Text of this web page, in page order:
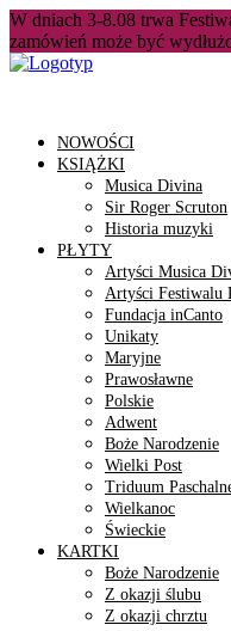
W dniach 3-8.08 trwa
zamówień może być
NOWOŚCI
KSIĄŻKI
Musica Divina
Sir Roger Scruton
Historia muzyki
PŁYTY
Artyści Musica
Artyści Festiwalu
Fundacja inCanto
Unikaty
Maryjne
Prawosławne
Polskie
Adwent
Boże Narodzenie
Wielki Post
Triduum
Wielkanoc
Świeckie
KARTKI
Boże Narodzenie
Z okazji ślubu
Z okazji chrztu